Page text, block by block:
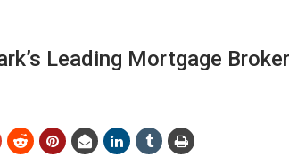
Leading Mortgage